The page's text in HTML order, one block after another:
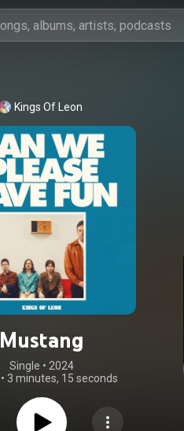
Kings Of Leon
Mustang
Single • 2024
• 3 minutes, 15 seconds